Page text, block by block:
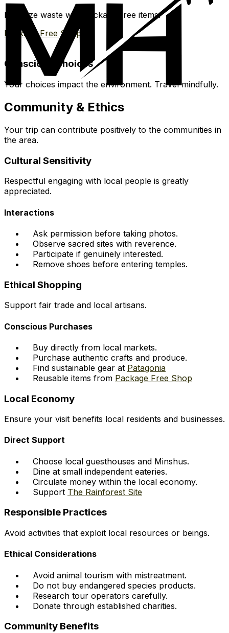
Minimize waste with package-free items.
Package Free Shop
Conscious Choices
Your choices impact the environment. Travel mindfully.
Community & Ethics
Your trip can contribute positively to the communities in
the area.
Cultural Sensitivity
Respectful engaging with local people is greatly
appreciated.
Interactions
Ask permission before taking photos.
Observe sacred sites with reverence.
Participate if genuinely interested.
Remove shoes before entering temples.
Ethical Shopping
Support fair trade and local artisans.
Conscious Purchases
Buy directly from local markets.
Purchase authentic crafts and produce.
Find sustainable gear at Patagonia
Reusable items from Package Free Shop
Local Economy
Ensure your visit benefits local residents and businesses.
Direct Support
Choose local guesthouses and Minshus.
Dine at small independent eateries.
Circulate money within the local economy.
Support The Rainforest Site
Responsible Practices
Avoid activities that exploit local resources or beings.
Ethical Considerations
Avoid animal tourism with mistreatment.
Do not buy endangered species products.
Research tour operators carefully.
Donate through established charities.
Community Benefits